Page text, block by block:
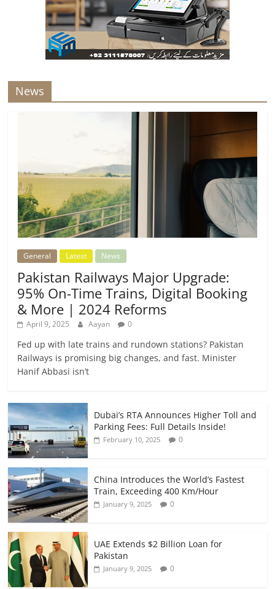
News
General Latest News
Pakistan Railways Major Upgrade:
95% On-Time Trains, Digital Booking
& More | 2024 Reforms
April 9, 2025 Aayan 0
Fed up with late trains and rundown stations? Pakistan
Railways is promising big changes, and fast. Minister
Hanif Abbasi isn’t
Dubai’s RTA Announces Higher Toll and
Parking Fees: Full Details Inside!
February 10, 2025 0
China Introduces the World’s Fastest
Train, Exceeding 400 Km/Hour
January 9, 2025 0
UAE Extends $2 Billion Loan for
Pakistan
January 9, 2025 0